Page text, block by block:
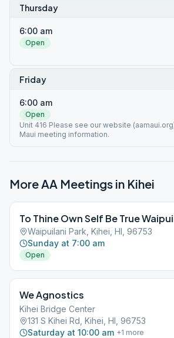
Thursday
6:00 am
Open
Friday
6:00 am
Open
Unit 416 Please see our website
Maui meeting information.
More AA Meetings in Kihei
To Thine Own Self Be True
Waipuilani Park, Kihei, HI, 96753
Sunday at 7:00 am
Open
We Agnostics
Kihei Bridge Center
131 S Kihei Rd, Kihei, HI, 96753
Saturday at 10:00 am +1 more